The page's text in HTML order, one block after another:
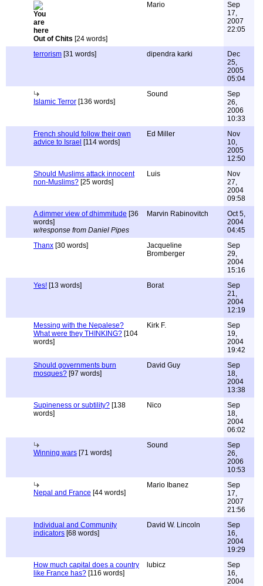
Out of Chits [24 words]
Mario
Sep
17,
2007
22:05
terrorism [31 words] dipendra karki
Dec
25,
2005
05:04
Islamic Terror [136 words]
Sound
Sep
26,
2006
10:33
French should follow their own
advice to Israel [114 words]
Ed Miller
Nov
10,
2005
12:50
Should Muslims attack innocent
non-Muslims? [25 words]
Luis
Nov
27,
2004
09:58
A dimmer view of dhimmitude [36
words]
w/response from Daniel Pipes
Marvin Rabinovitch
Oct 5,
2004
04:45
Thanx [30 words]
Jacqueline
Bromberger
Sep
29,
2004
15:16
Yes! [13 words] Borat
Sep
21,
2004
12:19
Messing with the Nepalese?
What were they THINKING? [104
words]
Kirk F.
Sep
19,
2004
19:42
Should governments burn
mosques? [97 words]
David Guy
Sep
18,
2004
13:38
Supineness or subtility? [138
words]
Nico
Sep
18,
2004
06:02
Winning wars [71 words]
Sound
Sep
26,
2006
10:53
Nepal and France [44 words]
Mario Ibanez
Sep
17,
2007
21:56
Individual and Community
indicators [68 words]
David W. Lincoln
Sep
16,
2004
19:29
How much capital does a country
like France has? [116 words]
lubicz
Sep
16,
2004